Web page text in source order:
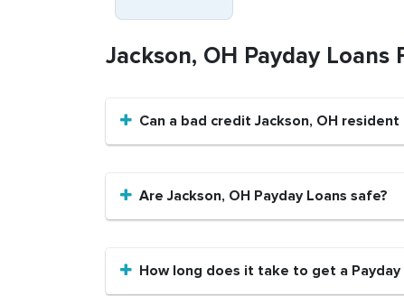
Jackson, OH Payday Loans
Can a bad credit Jackson, OH
Are Jackson, OH Payday Loans safe?
How long does it take to get a Payday